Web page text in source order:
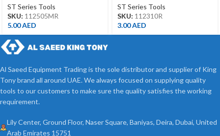
ST Series Tools
SKU: 112505MR
5.00AED
ST Series Tools
SKU: 112310R
3.00AED
Al Saeed Equipment Trading is the sole distributor and supplier of King
Tony brand all around UAE. We always focused on supplying quality
tools to our customers to make sure the quality satisfies the working
requirement.
Lily Center, Ground Floor, Naser Square, Baniyas, Deira, Dubai, United
Arab Emirates 15751